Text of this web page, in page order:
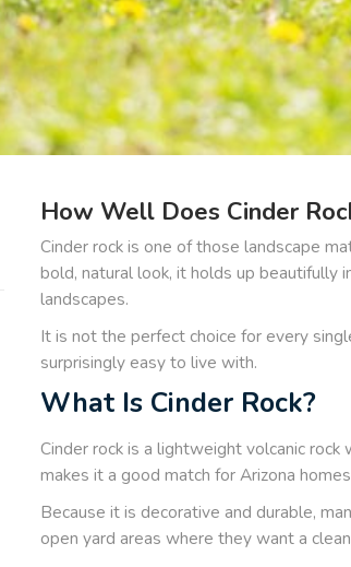
How Well Does Cinder
Cinder rock is one of those landscape
bold, natural look, it holds up beautifully
landscapes.
It is not the perfect choice for every
surprisingly easy to live with.
What Is Cinder Rock?
Cinder rock is a lightweight volcanic
makes it a good match for Arizona
Because it is decorative and durable,
open yard areas where they want a